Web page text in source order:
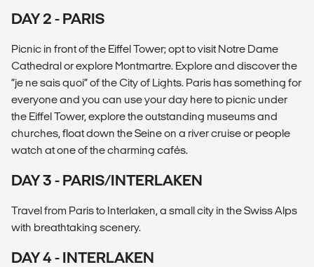
DAY 2 - PARIS
Picnic in front of the Eiffel Tower; opt to visit Notre Dame
Cathedral or explore Montmartre. Explore and discover the
“je ne sais quoi” of the City of Lights. Paris has something for
everyone and you can use your day here to picnic under
the Eiffel Tower, explore the outstanding museums and
churches, float down the Seine on a river cruise or people
watch at one of the charming cafés.
DAY 3 - PARIS/INTERLAKEN
Travel from Paris to Interlaken, a small city in the Swiss Alps
with breathtaking scenery.
DAY 4 - INTERLAKEN